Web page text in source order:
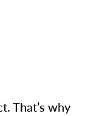
That’s why